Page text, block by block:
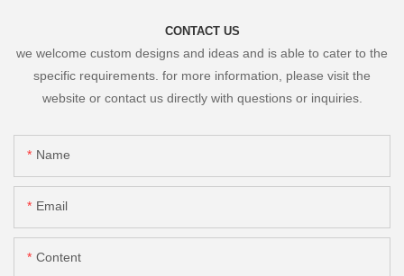
CONTACT US
we welcome custom designs and ideas and is able to cater to the
specific requirements. for more information, please visit the
website or contact us directly with questions or inquiries.
Name
Email
Content